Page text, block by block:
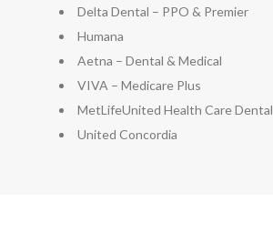
Delta Dental – PPO & Premier
Humana
Aetna – Dental & Medical
VIVA – Medicare Plus
MetLifeUnited Health Care Dental
United Concordia